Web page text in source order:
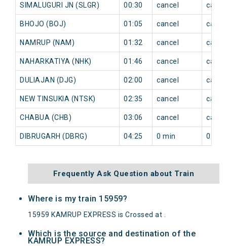
SIMALUGURI JN (SLGR) 00:30 cancel
BHOJO (BOJ) 01:05 cancel
NAMRUP (NAM) 01:32 cancel
NAHARKATIYA (NHK) 01:46 cancel
DULIAJAN (DJG) 02:00 cancel
NEW TINSUKIA (NTSK) 02:35 cancel
CHABUA (CHB) 03:06 cancel
DIBRUGARH (DBRG) 04:25 0 min 0 min
Frequently Ask Question about Train
Where is my train 15959?
15959 KAMRUP EXPRESS is Crossed at .
Which is the source and destination of the
KAMRUP EXPRESS?